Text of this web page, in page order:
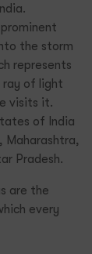
the storm
represents
ray of light
visits it.
of India
Maharashtra,
Pradesh.
are the
every